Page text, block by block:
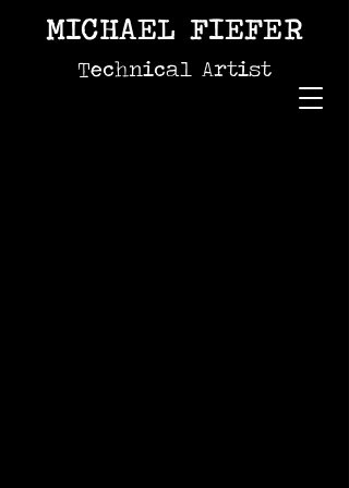
MICHAEL FIEFER
Technical Artist